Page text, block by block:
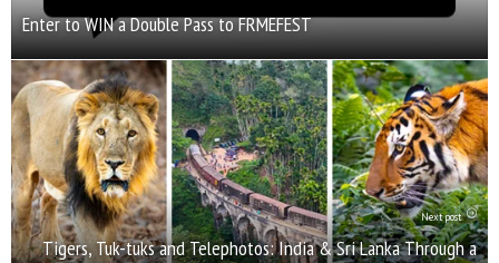
Enter to WIN a Double Pass to FRMEFEST
Next post
Tigers, Tuk-tuks and Telephotos: India & Sri Lanka Through a